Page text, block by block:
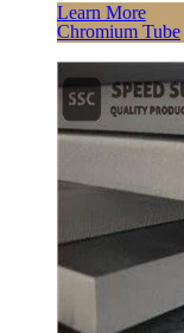
Learn More
Chromium Tube